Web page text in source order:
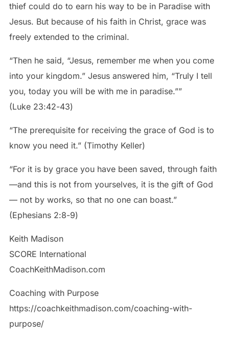
thief could do to earn his way to be in Paradise with
Jesus. But because of his faith in Christ, grace was
freely extended to the criminal.
“Then he said, “Jesus, remember me when you come
into your kingdom.” Jesus answered him, “Truly I tell
you, today you will be with me in paradise.””
‭‭(Luke‬ ‭23‬:‭42‬-‭43‬)
“The prerequisite for receiving the grace of God is to
know you need it.” (Timothy Keller)
“For it is by grace you have been saved, through faith
—and this is not from yourselves, it is the gift of God
— not by works, so that no one can boast.”
‭‭(Ephesians‬ ‭2‬:‭8‬-‭9‬)
Keith Madison
SCORE International
CoachKeithMadison.com
Coaching with Purpose
https://coachkeithmadison.com/coaching-with-
purpose/